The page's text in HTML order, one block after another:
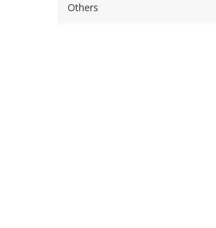
Others